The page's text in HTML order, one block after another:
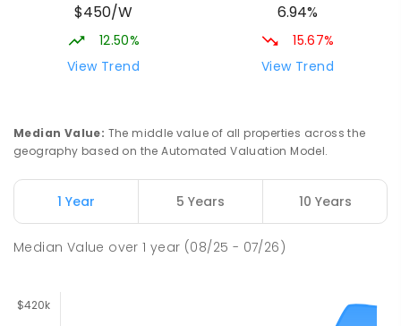
$450/W
12.50%
View Trend
6.94%
15.67%
View Trend
Median Value: The middle value of all properties across the
geography based on the Automated Valuation Model.
1 Year 5 Years 10 Years
Median Value over1 year (08/25 - 07/26)